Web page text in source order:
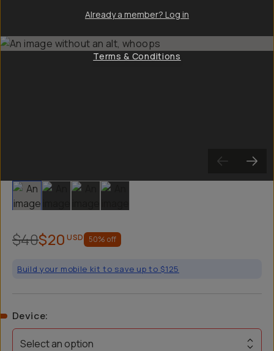
Slide 1 Slide 2 Slide 3
$40$20 USD 50% off
Build your mobile kit to save up to $125
Device:
Select an option
Already a member? Log in
Terms & Conditions